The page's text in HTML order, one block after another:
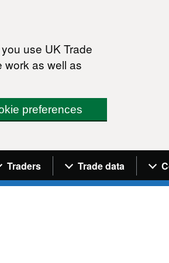
use UK Trade
work as well as
preferences
menu
Traders Trade data